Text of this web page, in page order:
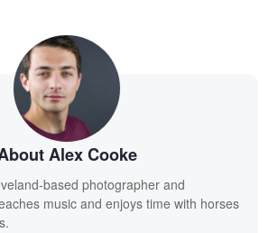
Alex Cooke
based photographer and
music and enjoys time with horses